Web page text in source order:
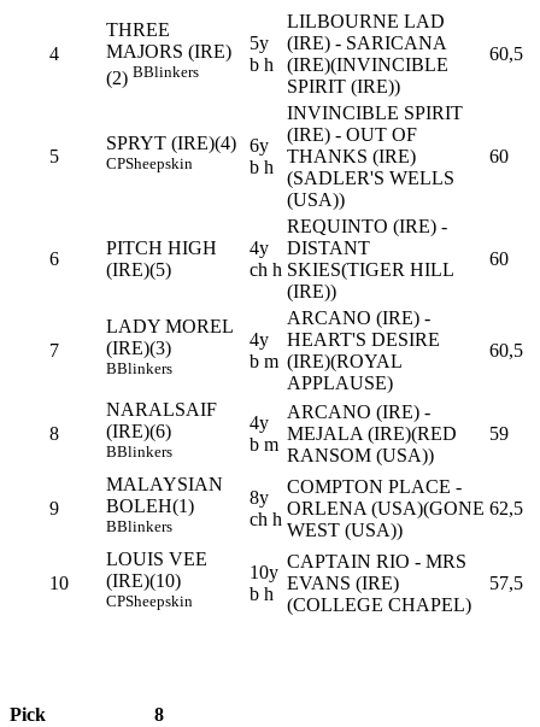
4
THREE
MAJORS (IRE)
(2) BBlinkers
5y
b h
LILBOURNE LAD
(IRE) - SARICANA
(IRE)(INVINCIBLE
SPIRIT (IRE))
60,5
5
SPRYT (IRE)(4)
CPSheepskin
6y
b h
INVINCIBLE SPIRIT
(IRE) - OUT OF
THANKS (IRE)
(SADLER'S WELLS
(USA))
60
6
PITCH HIGH
(IRE)(5)
4y
ch h
REQUINTO (IRE) -
DISTANT
SKIES(TIGER HILL
(IRE))
60
7
LADY MOREL
(IRE)(3)
BBlinkers
4y
b m
ARCANO (IRE) -
HEART'S DESIRE
(IRE)(ROYAL
APPLAUSE)
60,5
8
NARALSAIF
(IRE)(6)
BBlinkers
4y
b m
ARCANO (IRE) -
MEJALA (IRE)(RED
RANSOM (USA))
59
9
MALAYSIAN
BOLEH(1)
BBlinkers
8y
ch h
COMPTON PLACE -
ORLENA (USA)(GONE
WEST (USA))
62,5
10
LOUIS VEE
(IRE)(10)
CPSheepskin
10y
b h
CAPTAIN RIO - MRS
EVANS (IRE)
(COLLEGE CHAPEL)
57,5
Pick 8